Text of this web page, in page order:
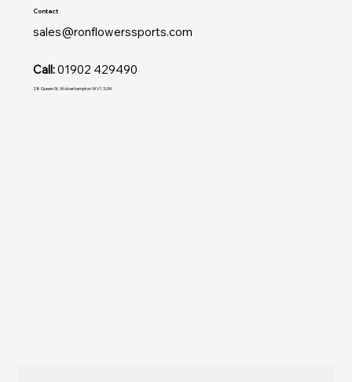
Contact
sales@ronflowerssports.com
Call:01902 429490
28 Queen St, Wolverhampton WV1 3JW